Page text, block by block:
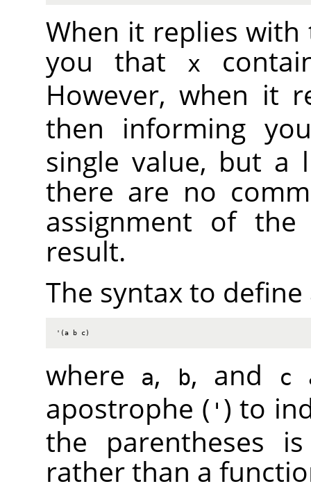
When it replies
you thatx
However, when it
then informing
single value, but a
there are no
assignment of
result.
The syntax to define
'(a b c)
where a, b, and c
apostrophe ( ' ) to
the parentheses
rather than a